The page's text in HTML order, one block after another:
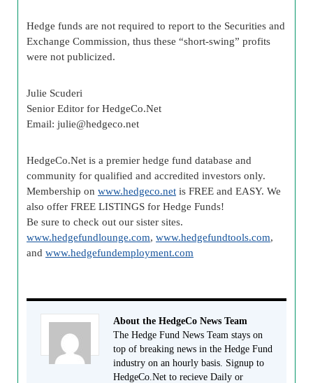
Hedge funds are not required to report to the Securities and
Exchange Commission, thus these “short-swing” profits
were not publicized.
Julie Scuderi
Senior Editor for HedgeCo.Net
Email: julie@hedgeco.net
HedgeCo.Net is a premier hedge fund database and
community for qualified and accredited investors only.
Membership on www.hedgeco.net is FREE and EASY. We
also offer FREE LISTINGS for Hedge Funds!
Be sure to check out our sister sites.
www.hedgefundlounge.com, www.hedgefundtools.com,
and www.hedgefundemployment.com
About the HedgeCo News Team
The Hedge Fund News Team stays on
top of breaking news in the Hedge Fund
industry on an hourly basis. Signup to
HedgeCo.Net to recieve Daily or